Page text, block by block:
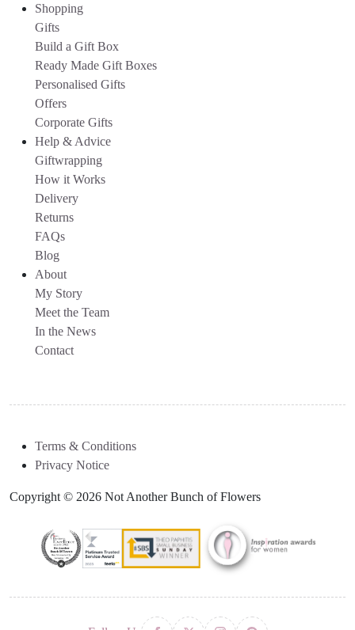
Shopping
Gifts
Build a Gift Box
Ready Made Gift Boxes
Personalised Gifts
Offers
Corporate Gifts
Help & Advice
Giftwrapping
How it Works
Delivery
Returns
FAQs
Blog
About
My Story
Meet the Team
In the News
Contact
Terms & Conditions
Privacy Notice
Copyright © 2026 Not Another Bunch of Flowers